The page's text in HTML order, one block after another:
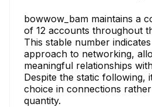
bowwow_bam maintains a
of 12 accounts throughout
This stable number
approach to networking,
meaningful relationships
Despite the static following,
choice in connections
quantity.